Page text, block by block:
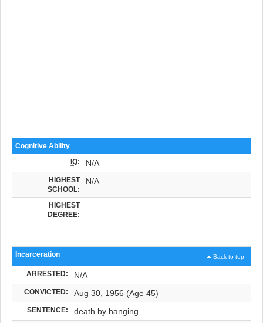
Cognitive Ability
IQ: N/A
HIGHEST
SCHOOL:
N/A
HIGHEST
DEGREE:
Back to top
Incarceration
ARRESTED: N/A
CONVICTED: Aug 30, 1956 (Age 45)
SENTENCE: death by hanging